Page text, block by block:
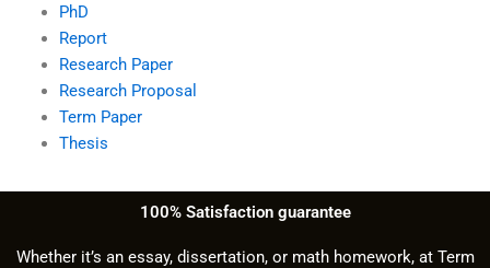
PhD
Report
Research Paper
Research Proposal
Term Paper
Thesis
100% Satisfaction guarantee
Whether it’s an essay, dissertation, or math homework, at Term